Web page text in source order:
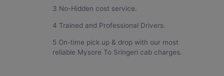
3 No-Hidden cost service.
4 Trained and Professional Drivers.
5 On-time pick up & drop with our most
reliable Mysore To Sringeri cab charges.